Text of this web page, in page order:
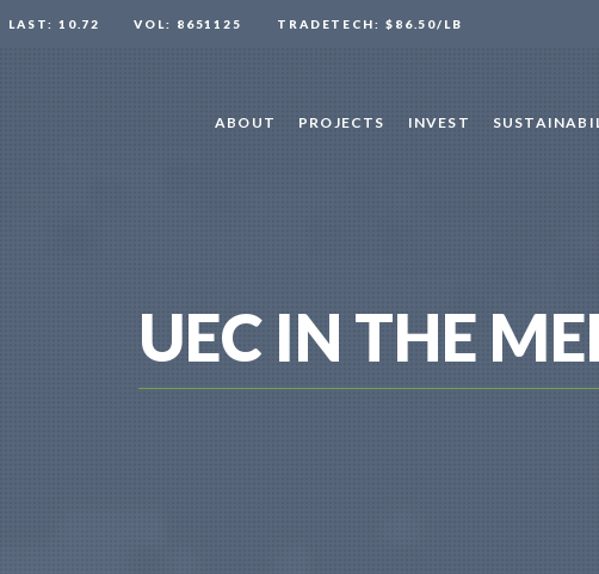
LAST: 10.72 VOL: 8651125 TRADETECH: $86.50/LB
ABOUT PROJECTS INVEST
UEC IN THE